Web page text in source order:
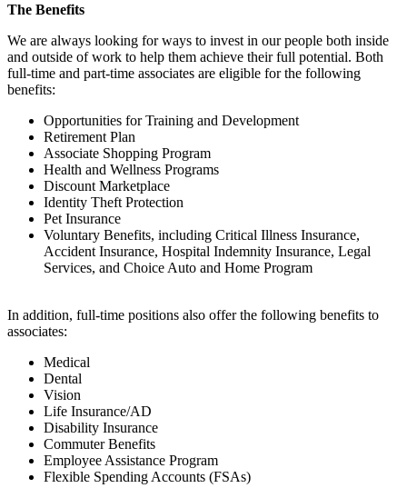
The Benefits
We are always looking for ways to invest in our people both inside
and outside of work to help them achieve their full potential. Both
full-time and part-time associates are eligible for the following
benefits:
Opportunities for Training and Development
Retirement Plan
Associate Shopping Program
Health and Wellness Programs
Discount Marketplace
Identity Theft Protection
Pet Insurance
Voluntary Benefits, including Critical Illness Insurance,
Accident Insurance, Hospital Indemnity Insurance, Legal
Services, and Choice Auto and Home Program
In addition, full-time positions also offer the following benefits to
associates:
Medical
Dental
Vision
Life Insurance/AD
Disability Insurance
Commuter Benefits
Employee Assistance Program
Flexible Spending Accounts (FSAs)